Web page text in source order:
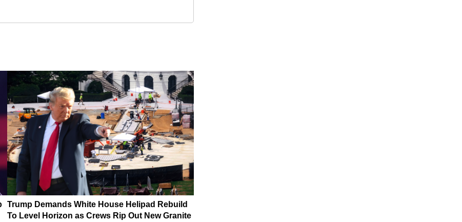
Trump Demands White House Helipad Rebuild
To Level Horizon as Crews Rip Out New Granite